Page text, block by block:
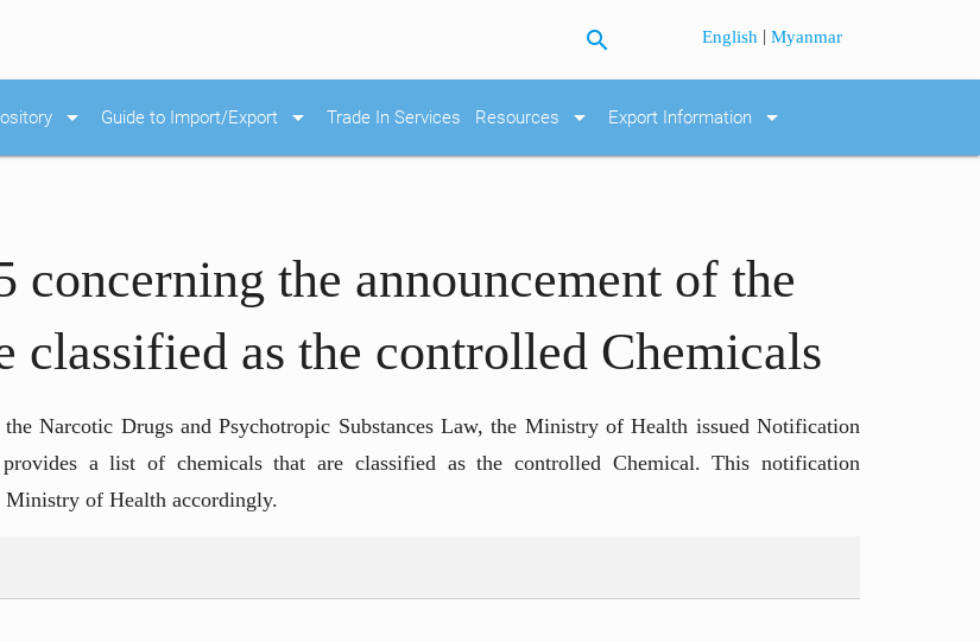
search English |Myanmar
arrow_drop_down Guide to Import/Export arrow_drop_down Trade In Services Resources arrow_drop_down Export Information arrow_drop_down
the announcement of the
classified as the controlled Chemicals
Narcotic Drugs and Psychotropic Substances Law, the Ministry of Health issued Notification
a list of chemicals that are classified as the controlled Chemical. This notification
Ministry of Health accordingly.